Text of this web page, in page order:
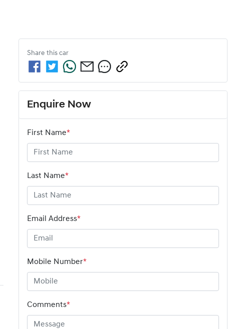
Share this car
Enquire Now
First Name*
Last Name*
Email Address*
Mobile Number*
Comments*